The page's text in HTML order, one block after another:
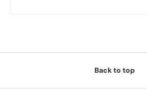
Back to top